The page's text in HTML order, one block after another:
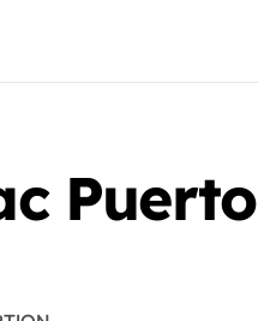
Puerto